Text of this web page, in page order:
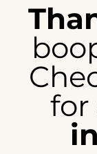
for